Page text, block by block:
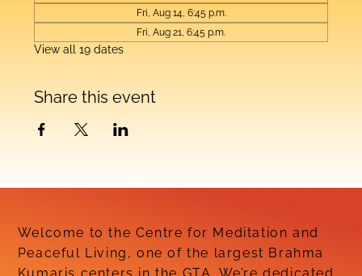
Fri, Aug 14, 6:45 p.m.
Fri, Aug 21, 6:45 p.m.
View all 19 dates
Share this event
Welcome to the Centre for Meditation and
Peaceful Living, one of the largest Brahma
Kumaris centers in the GTA. We’re dedicated